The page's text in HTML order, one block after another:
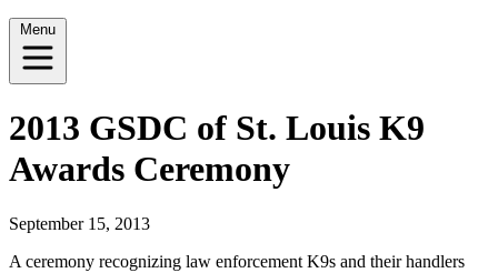
Menu
2013 GSDC of St. Louis K9
Awards Ceremony
September 15, 2013
A ceremony recognizing law enforcement K9s and their handlers